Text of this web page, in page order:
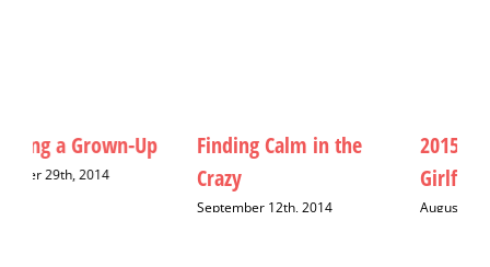
Finding Calm in the
Crazy
2015: The Year of the
August 20th, 2015